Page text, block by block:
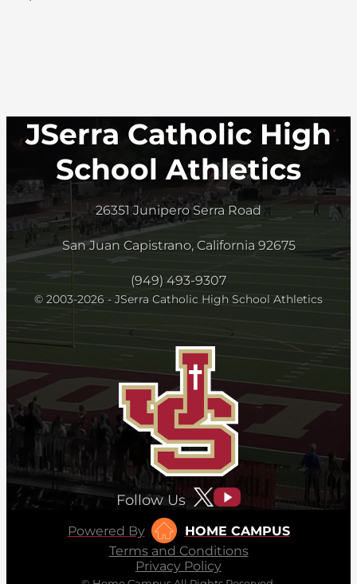
JSerra Catholic High
School Athletics
26351 Junipero Serra Road
San Juan Capistrano, California 92675
(949) 493-9307
© 2003-2026 - JSerra Catholic High School Athletics
Follow Us
Powered By
HOME CAMPUS
Terms and Conditions
Privacy Policy